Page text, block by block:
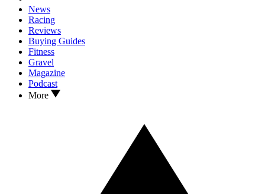
News
Racing
Reviews
Buying Guides
Fitness
Gravel
Magazine
Podcast
More